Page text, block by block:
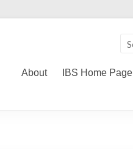
About IBS Home Page